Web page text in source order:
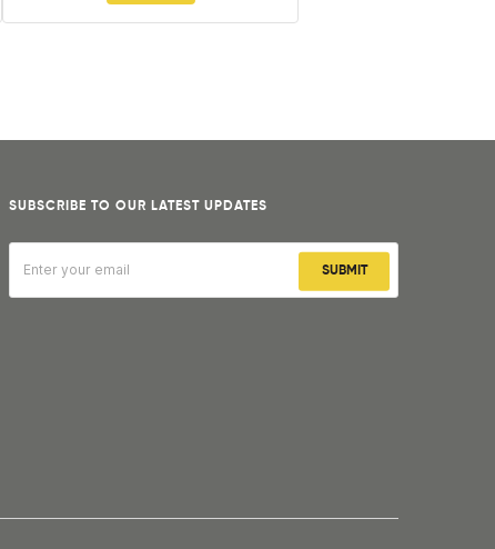
SUBSCRIBE TO OUR LATEST UPDATES
SUBMIT